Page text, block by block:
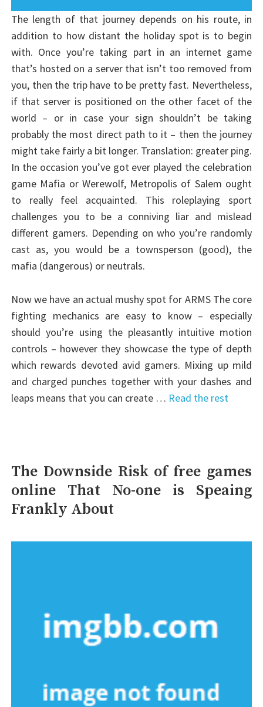
The length of that journey depends on his route, in
addition to how distant the holiday spot is to begin
with. Once you’re taking part in an internet game
that’s hosted on a server that isn’t too removed from
you, then the trip have to be pretty fast. Nevertheless,
if that server is positioned on the other facet of the
world – or in case your sign shouldn’t be taking
probably the most direct path to it – then the journey
might take fairly a bit longer. Translation: greater ping.
In the occasion you’ve got ever played the celebration
game Mafia or Werewolf, Metropolis of Salem ought
to really feel acquainted. This roleplaying sport
challenges you to be a conniving liar and mislead
different gamers. Depending on who you’re randomly
cast as, you would be a townsperson (good), the
mafia (dangerous) or neutrals.
Now we have an actual mushy spot for ARMS The core
fighting mechanics are easy to know – especially
should you’re using the pleasantly intuitive motion
controls – however they showcase the type of depth
which rewards devoted avid gamers. Mixing up mild
and charged punches together with your dashes and
leaps means that you can create … Read the rest
The Downside Risk of free games
online That No-one is Speaing
Frankly About